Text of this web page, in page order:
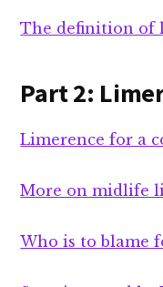
The definition of
Part 2:
Limerence for a
More on midlife
Who is to blame